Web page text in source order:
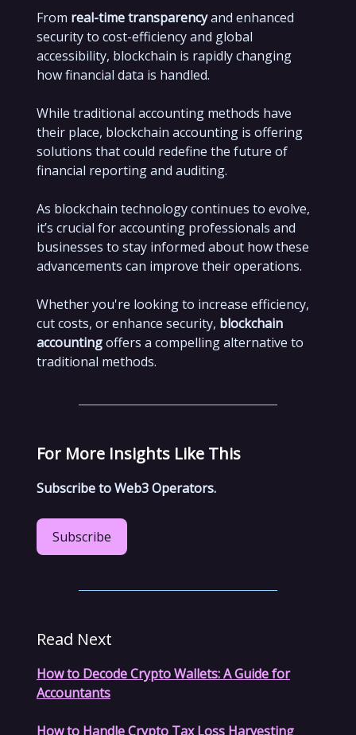
From real-time transparencyand enhanced
security to cost-efficiency and global
accessibility, blockchain is rapidly changing
how financial data is handled.
While traditional accounting methods have
their place, blockchain accounting is offering
solutions that could redefine the future of
financial reporting and auditing.
As blockchain technology continues to evolve,
it’s crucial for accounting professionals and
businesses to stay informed about how these
advancements can improve their operations.
Whether you're looking to increase efficiency,
cut costs, or enhance security, blockchain
accountingoffers a compelling alternative to
traditional methods.
For More Insights Like This
Subscribe to Web3 Operators.
Subscribe
Read Next
How to Decode Crypto Wallets: A Guide for
Accountants
How to Handle Crypto Tax Loss Harvesting